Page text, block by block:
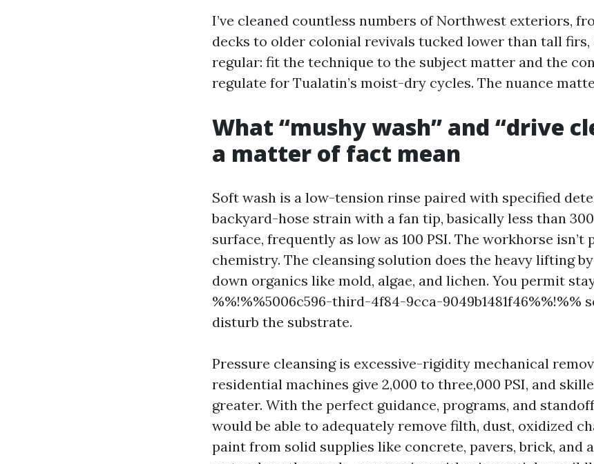
I’ve cleaned countless numbers of Northwest exteriors,
decks to older colonial revivals tucked lower than tall firs,
regular: fit the technique to the subject matter and the
regulate for Tualatin’s moist-dry cycles. The nuance
What “mushy wash” and “drive
a matter of fact mean
Soft wash is a low-tension rinse paired with specified
backyard-hose strain with a fan tip, basically less than
surface, frequently as low as 100 PSI. The workhorse isn’t
chemistry. The cleansing solution does the heavy lifting
down organics like mold, algae, and lichen. You permit
%%!%%5006c596-third-4f84-9cca-9049b1481f46%%!%%
disturb the substrate.
Pressure cleansing is excessive-rigidity mechanical
residential machines give 2,000 to three,000 PSI, and
greater. With the perfect guidance, programs, and
would be able to adequately remove filth, dust, oxidized
paint from solid supplies like concrete, pavers, brick, and